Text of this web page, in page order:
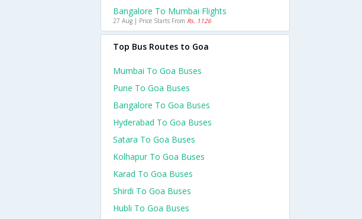
Bangalore To Mumbai Flights
27 Aug | Price Starts From Rs. 1126
Top Bus Routes to Goa
Mumbai To Goa Buses
Pune To Goa Buses
Bangalore To Goa Buses
Hyderabad To Goa Buses
Satara To Goa Buses
Kolhapur To Goa Buses
Karad To Goa Buses
Shirdi To Goa Buses
Hubli To Goa Buses